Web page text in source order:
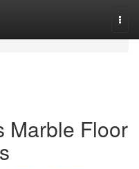
Marble Floor